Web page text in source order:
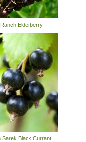
Ranch Elderberry
Sarek Black Currant